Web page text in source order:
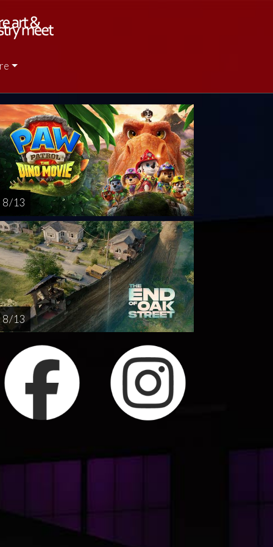
Friday
AUG
14
Saturday
AUG
15
Sunday
AUG
16
8 / 13
8 / 13